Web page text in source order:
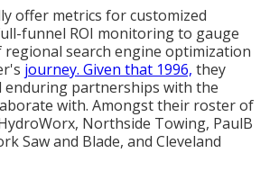
offer metrics for customized
funnel ROI monitoring to gauge
regional search engine optimization
journey. Given that 1996, they
enduring partnerships with the
with. Amongst their roster of
Northside Towing, PaulB
Saw and Blade, and Cleveland